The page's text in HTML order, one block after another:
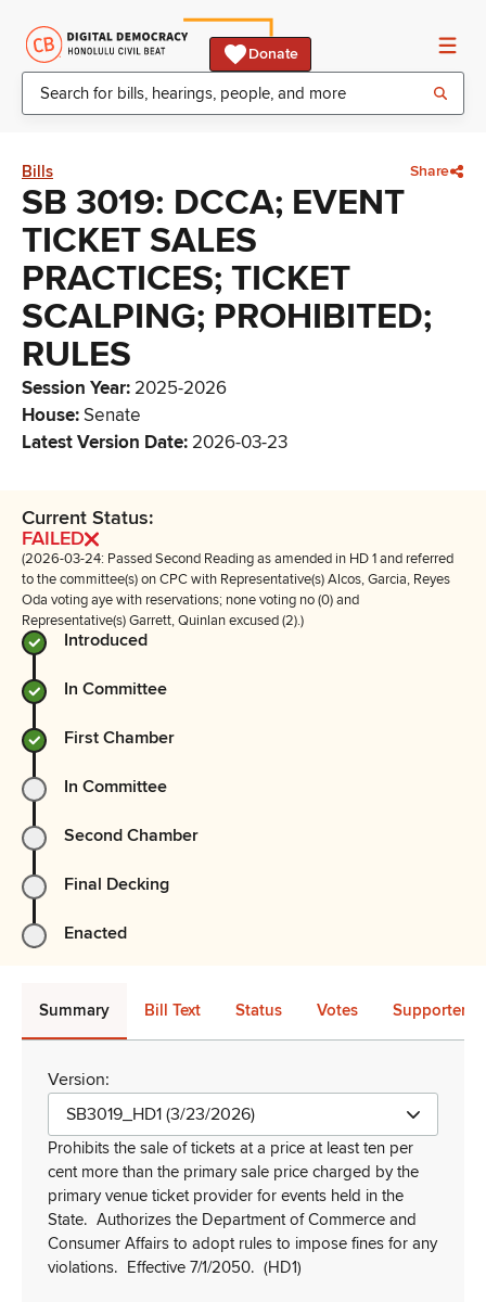
Donate
Bills Share
SB 3019: DCCA; EVENT
TICKET SALES
PRACTICES; TICKET
SCALPING; PROHIBITED;
RULES
Session Year: 2025-2026
House:Senate
Latest Version Date: 2026-03-23
Current Status:
FAILED
(2026-03-24: Passed Second Reading as amended in HD 1 and referred
to the committee(s) on CPC with Representative(s) Alcos, Garcia, Reyes
Oda voting aye with reservations; none voting no (0) and
Representative(s) Garrett, Quinlan excused (2).)
Introduced
In Committee
First Chamber
In Committee
Second Chamber
Final Decking
Enacted
Summary Bill Text Status Votes Supporters
Version:
SB3019_HD1 (3/23/2026)
Prohibits the sale of tickets at a price at least ten per
cent more than the primary sale price charged by the
primary venue ticket provider for events held in the
State. Authorizes the Department of Commerce and
Consumer Affairs to adopt rules to impose fines for any
violations. Effective 7/1/2050. (HD1)